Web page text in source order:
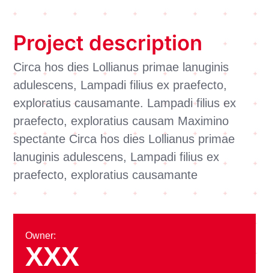
Project description
Circa hos dies Lollianus primae lanuginis
adulescens, Lampadi filius ex praefecto,
exploratius causamante. Lampadi filius ex
praefecto, exploratius causam Maximino
spectante Circa hos dies Lollianus primae
lanuginis adulescens, Lampadi filius ex
praefecto, exploratius causamante
Owner:
XXX